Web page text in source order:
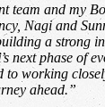
team and my
Nagi and
a strong
’s next phase of
working
ahead.”